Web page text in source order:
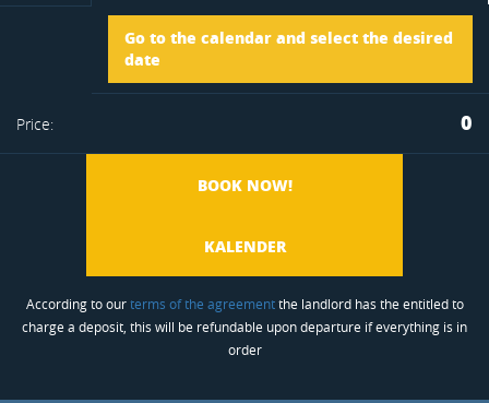
Go to the calendar and select the desired
date
Arrival
Departure
Price: 0
BOOK NOW!
KALENDER
According to ourterms of the agreementthe landlord has the entitled to
charge a deposit, this will be refundable upon departure if everything is in
order